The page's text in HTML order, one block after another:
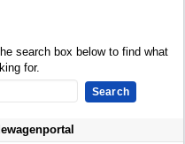
search box below to find what
for.